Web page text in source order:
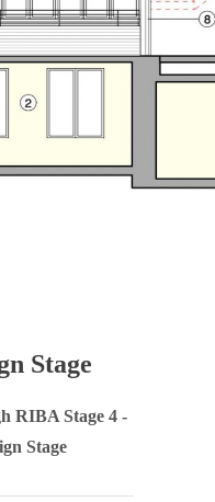
Stage
RIBA Stage 4 -
Stage